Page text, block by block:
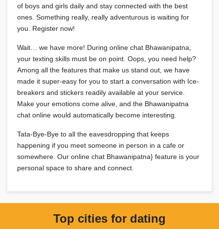
of boys and girls daily and stay connected with the best
ones. Something really, really adventurous is waiting for
you. Register now!
Wait… we have more! During online chat Bhawanipatna,
your texting skills must be on point. Oops, you need help?
Among all the features that make us stand out, we have
made it super-easy for you to start a conversation with Ice-
breakers and stickers readily available at your service.
Make your emotions come alive, and the Bhawanipatna
chat online would automatically become interesting.
Tata-Bye-Bye to all the eavesdropping that keeps
happening if you meet someone in person in a cafe or
somewhere. Our online chat Bhawanipatna} feature is your
personal space to share and connect.
Top cities for dating